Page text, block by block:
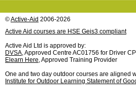
©Active-Aid 2006-2026
Active Aid courses are HSE Geis3 compliant
Active Aid Ltd is approved by:
DVSA, Approved Centre AC01756 for Driver
Elearn Here, Approved Training Provider
One and two day outdoor courses are aligned
Institute for Outdoor Learning Statement of